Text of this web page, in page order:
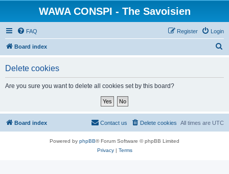
WAWA CONSPI - The Savoisien
FAQ Login
Register
Board index
Delete cookies
Are you sure you want to delete all cookies set by this board?
Board index All times are UTC
Delete cookies
Contact us
Powered by phpBB® Forum Software © phpBB Limited
Privacy| Terms